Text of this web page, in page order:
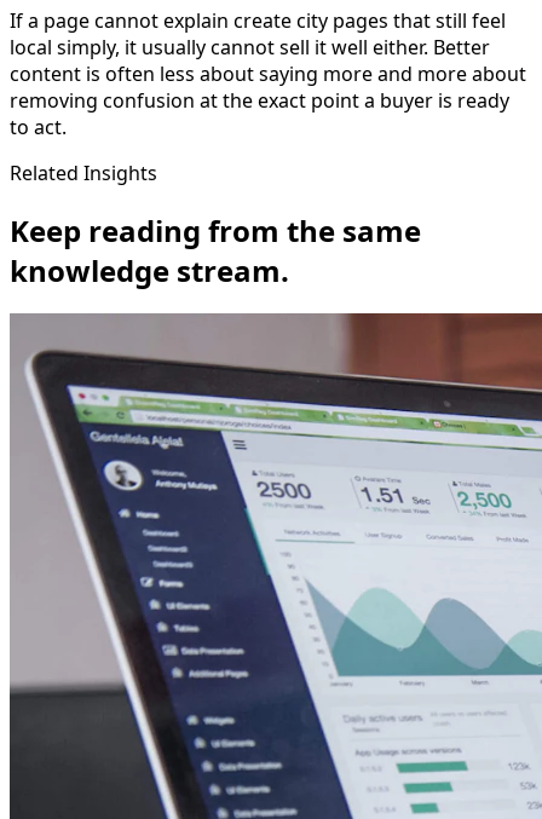
If a page cannot explain create city pages that still feel
local simply, it usually cannot sell it well either. Better
content is often less about saying more and more about
removing confusion at the exact point a buyer is ready
to act.
Related Insights
Keep reading from the same
knowledge stream.